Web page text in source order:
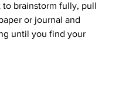
brainstorm fully, pull
or journal and
until you find your